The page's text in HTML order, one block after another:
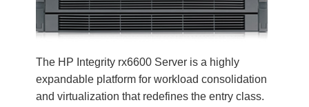
The HP Integrity rx6600 Server is a highly
expandable platform for workload consolidation
and virtualization that redefines the entry class.